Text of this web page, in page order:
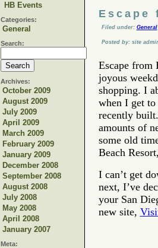
HB Events
Categories:
General
Search:
Archives:
October 2009
August 2009
July 2009
April 2009
March 2009
February 2009
January 2009
December 2008
September 2008
August 2008
July 2008
May 2008
April 2008
January 2007
Meta:
Escape
Filed under: General
Posted by: site
Escape from
joyous
shopping. I
when I get
recently
amounts of
some old
Beach
I can’t get
next, I’ve
your San
new site,